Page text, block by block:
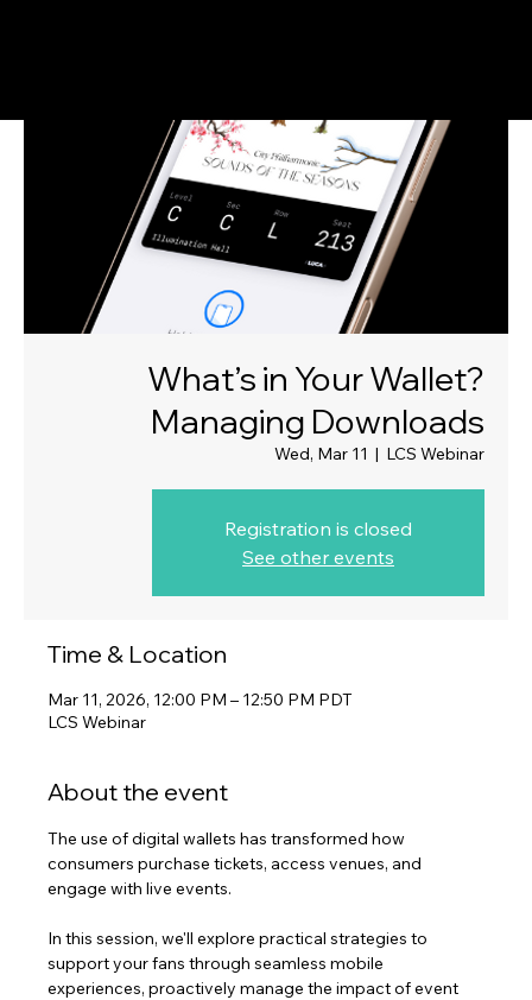
What’s in Your Wallet?
Managing Downloads
Wed, Mar 11
  |
LCS Webinar
Registration is closed
See other events
Time & Location
Mar 11, 2026, 12:00 PM – 12:50 PM PDT
LCS Webinar
About the event
The use of digital wallets has transformed how
consumers purchase tickets, access venues, and
engage with live events.
In this session, we'll explore practical strategies to
support your fans through seamless mobile
experiences, proactively manage the impact of event